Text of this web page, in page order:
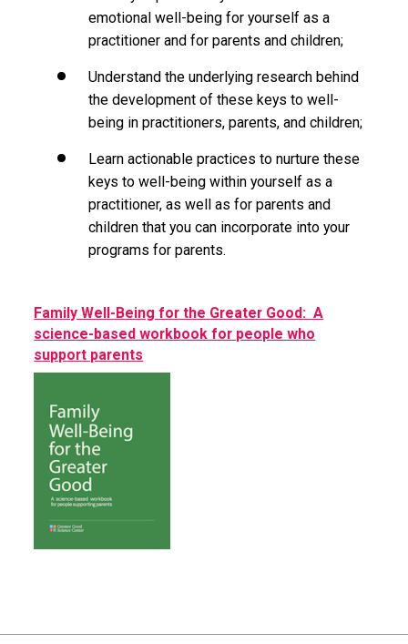
emotional well-being for yourself as a
practitioner and for parents and children;
Understand the underlying research behind
the development of these keys to well-
being in practitioners, parents, and children;
Learn actionable practices to nurture these
keys to well-being within yourself as a
practitioner, as well as for parents and
children that you can incorporate into your
programs for parents.
Family Well-Being for the Greater Good: A
science-based workbook for people who
support parents